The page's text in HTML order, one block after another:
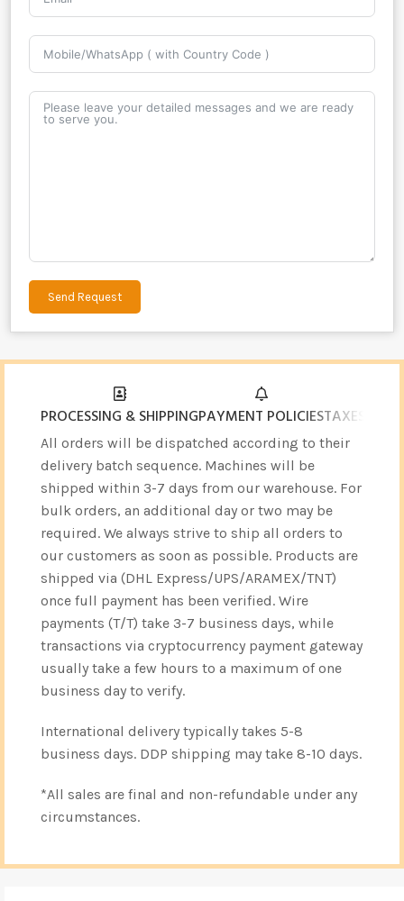
Send Request
PROCESSING & SHIPPINGPAYMENT POLICIESTAXES &
All orders will be dispatched according to their
delivery batch sequence. Machines will be
shipped within 3-7 days from our warehouse. For
bulk orders, an additional day or two may be
required. We always strive to ship all orders to
our customers as soon as possible. Products are
shipped via (DHL Express/UPS/ARAMEX/TNT)
once full payment has been verified. Wire
payments (T/T) take 3-7 business days, while
transactions via cryptocurrency payment gateway
usually take a few hours to a maximum of one
business day to verify.
International delivery typically takes 5-8
business days. DDP shipping may take 8-10 days.
*All sales are final and non-refundable under any
circumstances.